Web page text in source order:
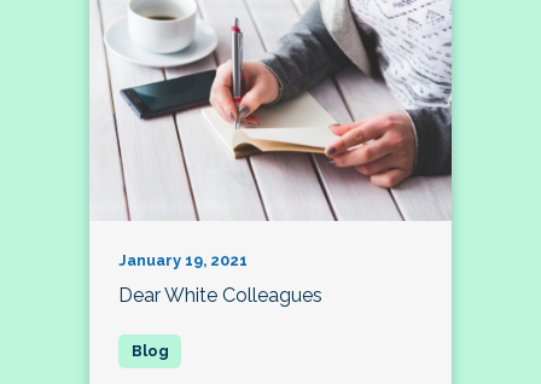
January 19, 2021
Dear White Colleagues